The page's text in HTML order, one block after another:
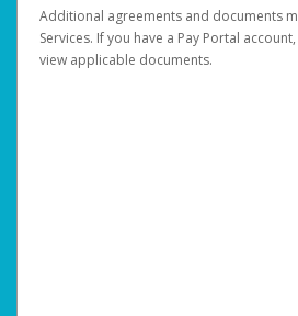
Additional agreements and documents
Services. If you have a Pay Portal
view applicable documents.